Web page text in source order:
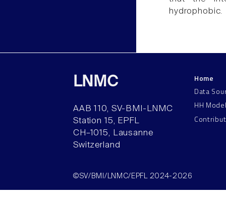
hydrophobic.
LNMC
AAB 110, SV-BMI-LNMC
Station 15, EPFL
CH–1015, Lausanne
Switzerland
Home
Data
HH
©SV/BMI/LNMC/EPFL 2024-2026